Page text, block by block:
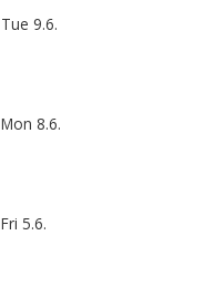
Tue 9.6.
Mon 8.6.
Fri 5.6.